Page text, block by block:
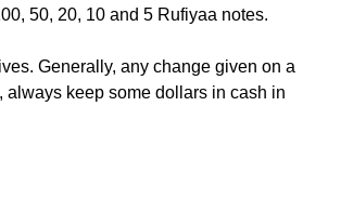
50, 20, 10 and 5 Rufiyaa notes.
Generally, any change given on a
keep some dollars in cash in